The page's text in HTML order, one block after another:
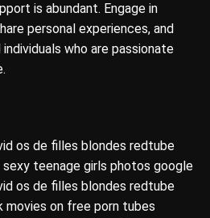
is abundant. Engage in
personal experiences, and
who are passionate
os de filles blondes redtube
teenage girls photos google
os de filles blondes redtube
on free porn tubes